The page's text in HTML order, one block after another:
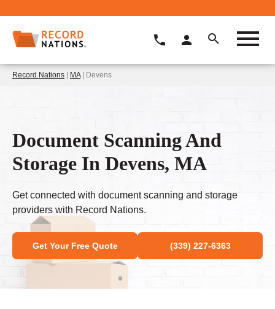
Record Nations | MA| Devens
Document Scanning And
Storage In Devens, MA
Get connected with document scanning and storage
providers with Record Nations.
Get Your Free Quote (339) 227-6363